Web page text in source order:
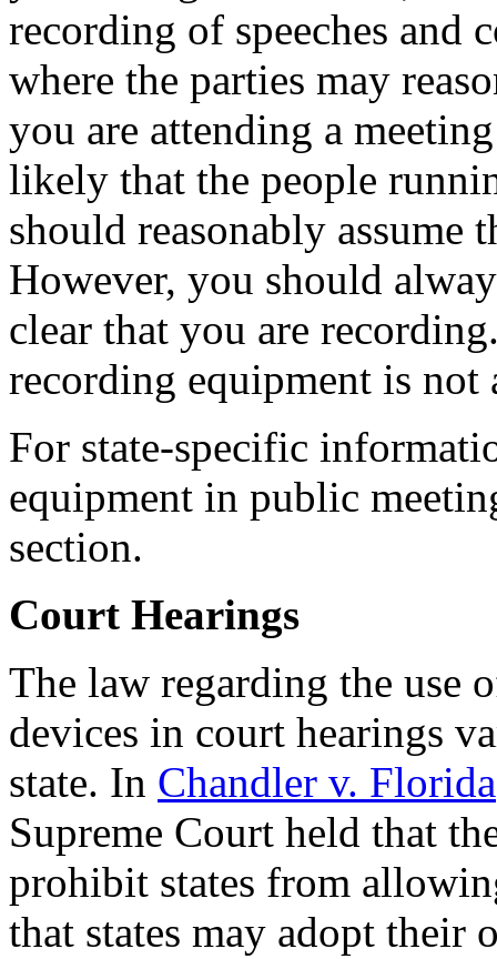
recording of speeches and
where the parties may
you are attending a
likely that the people
should reasonably assume
However, you should
clear that you are
recording equipment is not
For state-specific
equipment in public
section.
Court Hearings
The law regarding the use
devices in court hearings
state. In Chandler v. Florida
Supreme Court held that
prohibit states from
that states may adopt their